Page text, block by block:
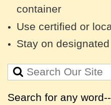
container
Use certified or
Stay on
Search for any